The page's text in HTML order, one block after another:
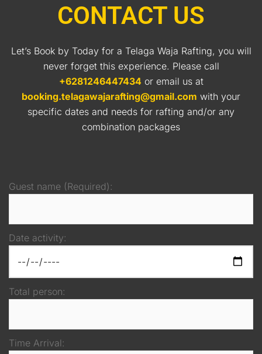
CONTACT US
Let’s Book by Today for a Telaga Waja Rafting, you will
never forget this experience. Please call
+6281246447434 or email us at
booking.telagawajarafting@gmail.com with your
specific dates and needs for rafting and/or any
combination packages
Guest name (Required):
Date activity:
Total person:
Time Arrival: